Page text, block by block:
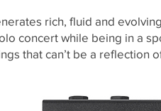
rich, fluid and
concert while being in a
that can’t be a reflection